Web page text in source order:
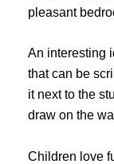
pleasant
An interesting
that can be
it next to the
draw on the
Children love